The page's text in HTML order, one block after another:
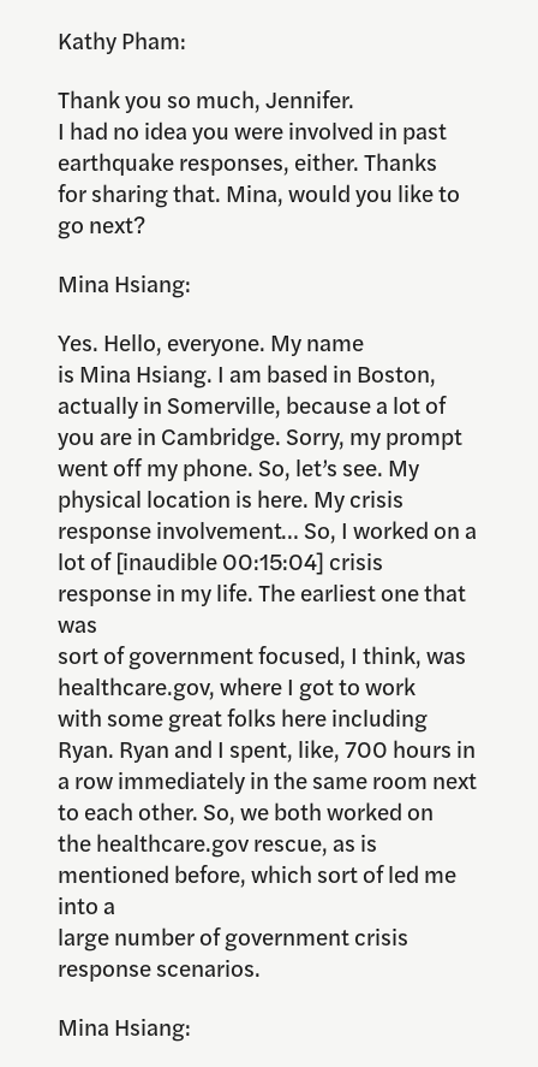
Kathy Pham:
Thank you so much, Jennifer.
I had no idea you were involved in past
earthquake responses, either. Thanks
for sharing that. Mina, would you like to
go next?
Mina Hsiang:
Yes. Hello, everyone. My name
is Mina Hsiang. I am based in Boston,
actually in Somerville, because a lot of
you are in Cambridge. Sorry, my prompt
went off my phone. So, let’s see. My
physical location is here. My crisis
response involvement… So, I worked on a
lot of [inaudible 00:15:04] crisis
response in my life. The earliest one that
was
sort of government focused, I think, was
healthcare.gov, where I got to work
with some great folks here including
Ryan. Ryan and I spent, like, 700 hours in
a row immediately in the same room next
to each other. So, we both worked on
the healthcare.gov rescue, as is
mentioned before, which sort of led me
into a
large number of government crisis
response scenarios.
Mina Hsiang: